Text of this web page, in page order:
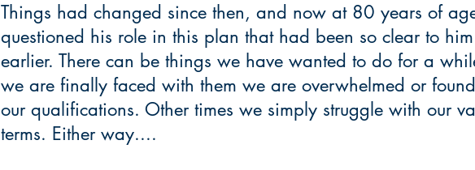
Things had changed since then, and now at 80 years of
questioned his role in this plan that had been so clear to
earlier. There can be things we have wanted to do for a
we are finally faced with them we are overwhelmed or
our qualifications. Other times we simply struggle with our
terms. Either way....